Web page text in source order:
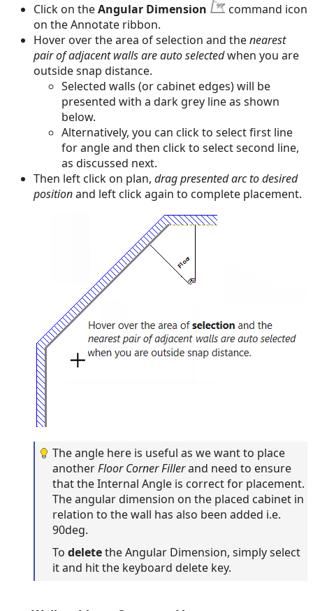
Click on theAngular Dimension
command icon
on the Annotate ribbon.
Hover over the area of selection and thenearest
pair of adjacent walls are auto selectedwhen you are
outside snap distance.
Selected walls (or cabinet edges) will be
presented with a dark grey line as shown
below.
Alternatively, you can click to select first line
for angle and then click to select second line,
as discussed next.
Then left click on plan, drag presented arc to desired
positionand left click again to complete placement.
The angle here is useful as we want to place
anotherFloor Corner Fillerand need to ensure
that the Internal Angle is correct for placement.
The angular dimension on the placed cabinet in
relation to the wall has also been added i.e.
90deg.
To deletethe Angular Dimension, simply select
it and hit the keyboard delete key.